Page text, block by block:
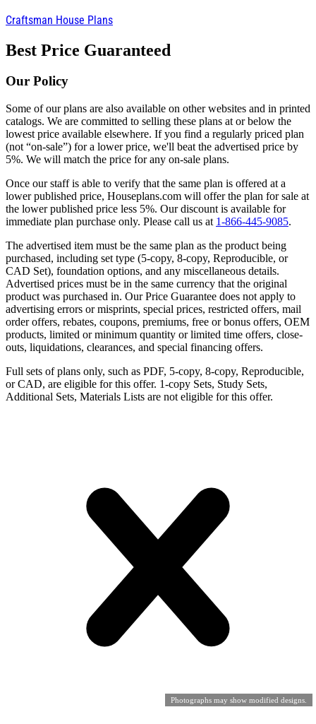
Photographs may show modified designs.
Craftsman House Plans
Best Price Guaranteed
Our Policy
Some of our plans are also available on other websites and in printed
catalogs. We are committed to selling these plans at or below the
lowest price available elsewhere. If you find a regularly priced plan
(not “on-sale”) for a lower price, we'll beat the advertised price by
5%. We will match the price for any on-sale plans.
Once our staff is able to verify that the same plan is offered at a
lower published price, Houseplans.com will offer the plan for sale at
the lower published price less 5%. Our discount is available for
immediate plan purchase only. Please call us at 1-866-445-9085.
The advertised item must be the same plan as the product being
purchased, including set type (5-copy, 8-copy, Reproducible, or
CAD Set), foundation options, and any miscellaneous details.
Advertised prices must be in the same currency that the original
product was purchased in. Our Price Guarantee does not apply to
advertising errors or misprints, special prices, restricted offers, mail
order offers, rebates, coupons, premiums, free or bonus offers, OEM
products, limited or minimum quantity or limited time offers, close-
outs, liquidations, clearances, and special financing offers.
Full sets of plans only, such as PDF, 5-copy, 8-copy, Reproducible,
or CAD, are eligible for this offer. 1-copy Sets, Study Sets,
Additional Sets, Materials Lists are not eligible for this offer.